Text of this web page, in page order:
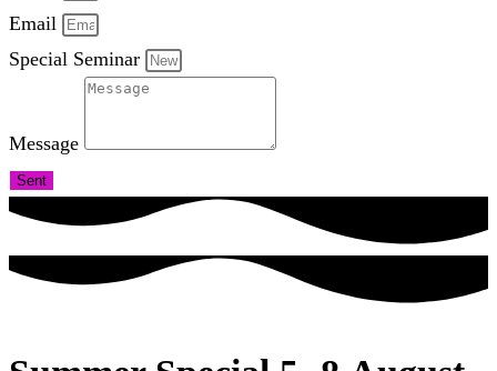
Email
Special Seminar
Message
Sent